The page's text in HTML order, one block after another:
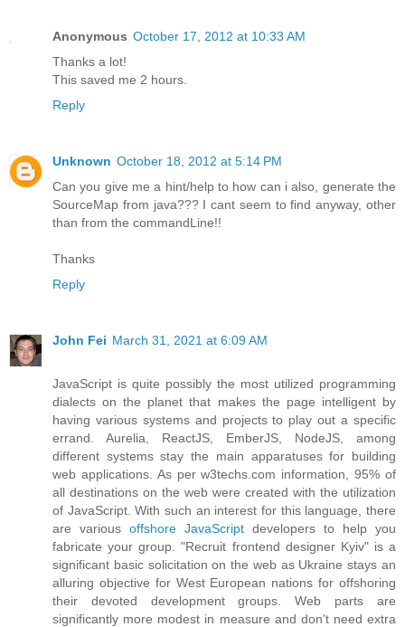
Anonymous October 17, 2012 at 10:33 AM
Thanks a lot!
This saved me 2 hours.
Reply
Unknown October 18, 2012 at 5:14 PM
Can you give me a hint/help to how can i also, generate the
SourceMap from java??? I cant seem to find anyway, other
than from the commandLine!!
Thanks
Reply
John Fei March 31, 2021 at 6:09 AM
JavaScript is quite possibly the most utilized programming
dialects on the planet that makes the page intelligent by
having various systems and projects to play out a specific
errand. Aurelia, ReactJS, EmberJS, NodeJS, among
different systems stay the main apparatuses for building
web applications. As per w3techs.com information, 95% of
all destinations on the web were created with the utilization
of JavaScript. With such an interest for this language, there
are various offshore JavaScript developers to help you
fabricate your group. "Recruit frontend designer Kyiv" is a
significant basic solicitation on the web as Ukraine stays an
alluring objective for West European nations for offshoring
their devoted development groups. Web parts are
significantly more modest in measure and don't need extra